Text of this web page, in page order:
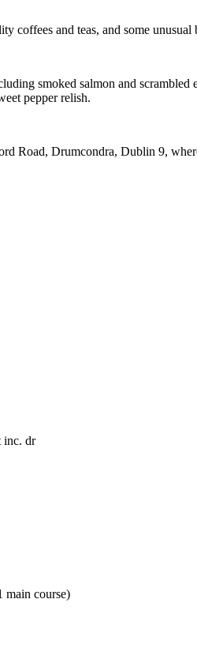
coffees and teas, and some
smoked salmon and
pepper relish.
Road, Drumcondra, Dublin 9,
inc. dr
main course)